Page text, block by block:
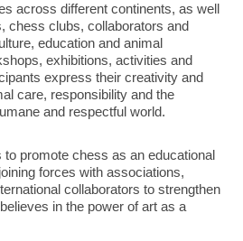
across different continents, as well
chess clubs, collaborators and
education and animal
exhibitions, activities and
express their creativity and
care, responsibility and the
and respectful world.
promote chess as an educational
forces with associations,
collaborators to strengthen
in the power of art as a